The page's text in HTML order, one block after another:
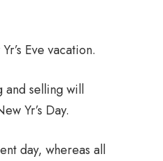
Eve vacation.
and selling will
Yr’s Day.
day, whereas all